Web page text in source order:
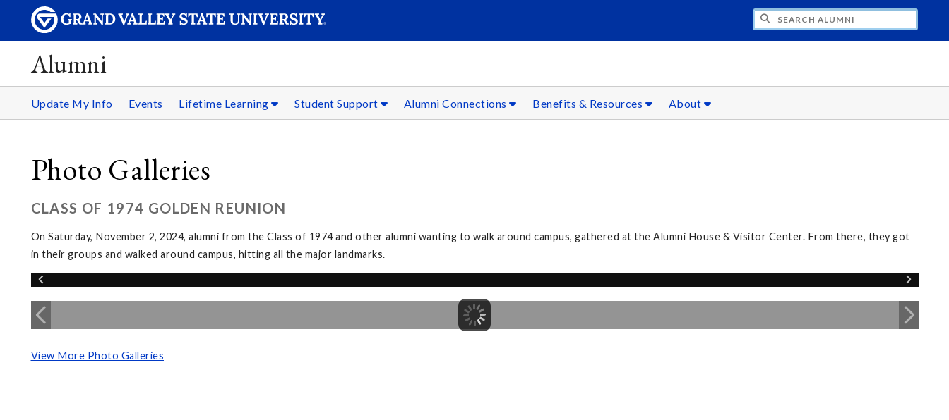
Alumni
Update My Info Events Lifetime Learning Student Support Alumni Connections Benefits & Resources About
Photo Galleries
CLASS OF 1974 GOLDEN REUNION
On Saturday, November 2, 2024, alumni from the Class of 1974 and other alumni wanting to walk around campus, gathered at the Alumni House & Visitor Center. From there, they got
in their groups and walked around campus, hitting all the major landmarks.
View More Photo Galleries